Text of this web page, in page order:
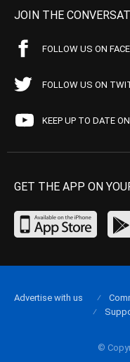
JOIN THE
FOLLOW US ON
FOLLOW US ON
KEEP UP TO DATE
GET THE APP ON
©
Advertise with us